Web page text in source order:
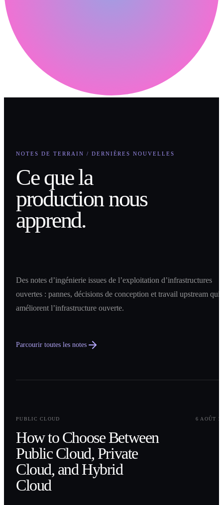
NOTES DE TERRAIN / DERNIÈRES NOUVELLES
Ce que la
production nous
apprend.
Des notes d’ingénierie issues de l’exploitation d’infrastructures
ouvertes : pannes, décisions de conception et travail upstream qui
améliorent l’infrastructure ouverte.
Parcourir toutes les notes
PUBLIC CLOUD
6 AOÛT
How to Choose Between
Public Cloud, Private
Cloud, and Hybrid
Cloud